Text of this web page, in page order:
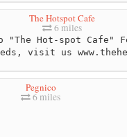
The Hotspot Cafe
6 miles
"The Hot-spot Cafe"
visit us
Pegnico
6 miles